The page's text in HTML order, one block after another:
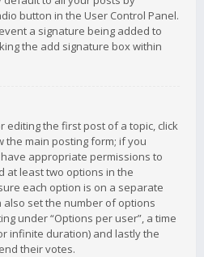
button in the User Control Panel.
a signature being added to
the add signature box within
editing the first post of a topic, click
the main posting form; if you
appropriate permissions to
at least two options in the
each option is on a separate
also set the number of options
under “Options per user”, a time
infinite duration) and lastly the
their votes.